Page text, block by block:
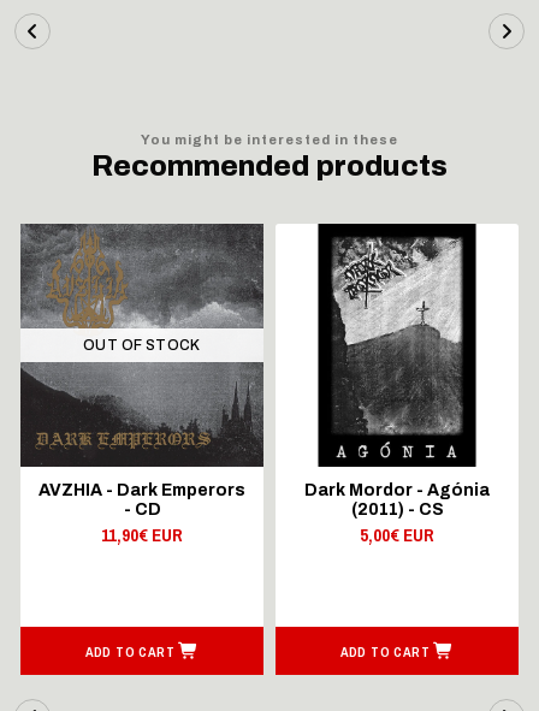
You might be interested in these
Recommended products
OUT OF STOCK
AVZHIA - Dark Emperors
- CD
11,90€ EUR
ADD TO CART
Dark Mordor - Agónia
(2011) - CS
5,00€ EUR
ADD TO CART